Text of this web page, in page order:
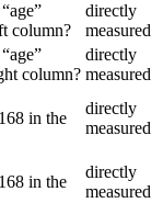
column?
directly
measured
column?
directly
measured
in the
directly
measured
in the
directly
measured